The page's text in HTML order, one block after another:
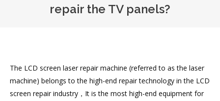
repair the TV panels?
The LCD screen laser repair machine (referred to as the laser
machine) belongs to the high-end repair technology in the LCD
screen repair industry，It is the most high-end equipment for